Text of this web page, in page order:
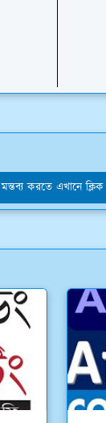
মন্তব্য করতে এখানে